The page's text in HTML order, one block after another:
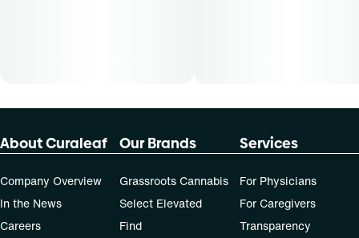
About Curaleaf
Company Overview
In the News
Careers
Our Brands
Grassroots Cannabis
Select Elevated
Find
Services
For Physicians
For Caregivers
Transparency